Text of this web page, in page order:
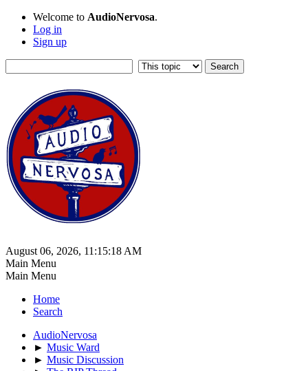
Welcome to AudioNervosa.
Log in
Sign up
August 06, 2026, 11:15:18 AM
Main Menu
Main Menu
Home
Search
AudioNervosa
► Music Ward
► Music Discussion